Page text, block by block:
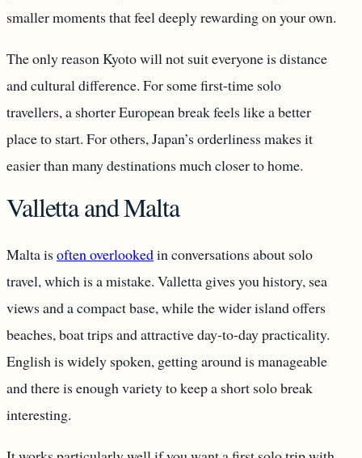
smaller moments that feel deeply rewarding on your own.
The only reason Kyoto will not suit everyone is distance
and cultural difference. For some first-time solo
travellers, a shorter European break feels like a better
place to start. For others, Japan’s orderliness makes it
easier than many destinations much closer to home.
Valletta and Malta
Malta isoften overlookedin conversations about solo
travel, which is a mistake. Valletta gives you history, sea
views and a compact base, while the wider island offers
beaches, boat trips and attractive day-to-day practicality.
English is widely spoken, getting around is manageable
and there is enough variety to keep a short solo break
interesting.